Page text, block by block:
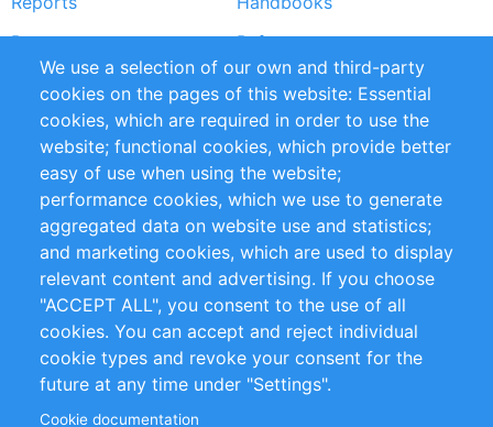
Partners
References
RSS Feed
Sustainability
Privacy Policy
Terms and Conditions
Impressum
Customer Support
+49 (0)30 - 2084712 50
info@inomics.com
Follow Us
We use a selection of our own and third-party
cookies on the pages of this website: Essential
cookies, which are required in order to use the
website; functional cookies, which provide better
easy of use when using the website;
performance cookies, which we use to generate
aggregated data on website use and statistics;
and marketing cookies, which are used to display
relevant content and advertising. If you choose
"ACCEPT ALL", you consent to the use of all
cookies. You can accept and reject individual
cookie types and revoke your consent for the
future at any time under "Settings".
Cookie documentation